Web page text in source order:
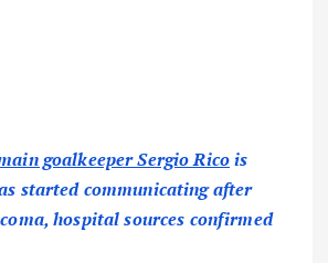
goalkeeper Sergio Ricois
started communicating after
hospital sources confirmed